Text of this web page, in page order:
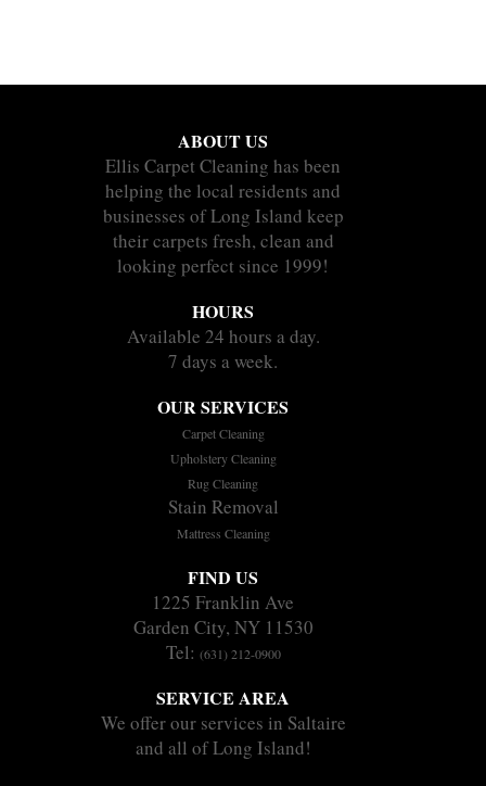
ABOUT US
Ellis Carpet Cleaning has been
helping the local residents and
businesses of Long Island keep
their carpets fresh, clean and
looking perfect since 1999!
HOURS
Available 24 hours a day.
7 days a week.
OUR SERVICES
Carpet Cleaning
Upholstery Cleaning
Rug Cleaning
Stain Removal
Mattress Cleaning
FIND US
1225 Franklin Ave
Garden City, NY 11530
Tel: (631) 212-0900
SERVICE AREA
We offer our services in Saltaire
and all of Long Island!